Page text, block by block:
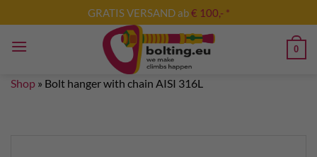
to
content
GRATIS VERSAND ab€ 100,- *
0
Shop » Bolt hanger with chain AISI 316L